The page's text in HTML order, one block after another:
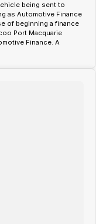
being sent to
as Automotive Finance
of beginning a finance
Port Macquarie
Finance. A